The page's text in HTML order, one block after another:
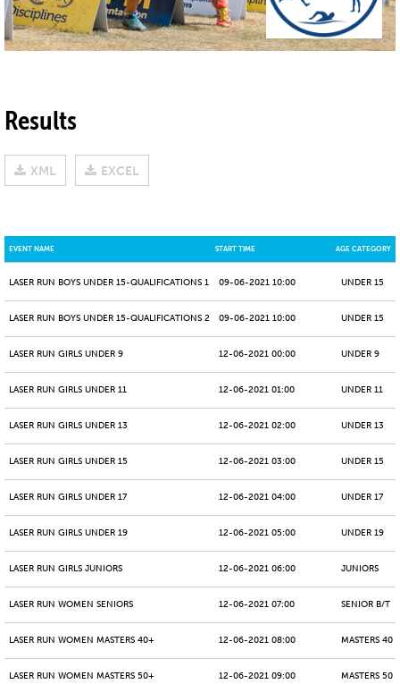
Results
XML EXCEL
EVENT NAME START TIME AGE CATEGORY
LASER RUN BOYS UNDER 15-QUALIFICATIONS 1 09-06-2021 10:00 UNDER 15
LASER RUN BOYS UNDER 15-QUALIFICATIONS 2 09-06-2021 10:00 UNDER 15
LASER RUN GIRLS UNDER 9 12-06-2021 00:00 UNDER 9
LASER RUN GIRLS UNDER 11 12-06-2021 01:00 UNDER 11
LASER RUN GIRLS UNDER 13 12-06-2021 02:00 UNDER 13
LASER RUN GIRLS UNDER 15 12-06-2021 03:00 UNDER 15
LASER RUN GIRLS UNDER 17 12-06-2021 04:00 UNDER 17
LASER RUN GIRLS UNDER 19 12-06-2021 05:00 UNDER 19
LASER RUN GIRLS JUNIORS 12-06-2021 06:00 JUNIORS
LASER RUN WOMEN SENIORS 12-06-2021 07:00 SENIOR B/T
LASER RUN WOMEN MASTERS 40+ 12-06-2021 08:00 MASTERS 40
LASER RUN WOMEN MASTERS 50+ 12-06-2021 09:00 MASTERS 50